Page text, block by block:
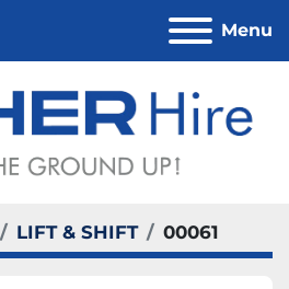
Menu
LIFT & SHIFT 00061